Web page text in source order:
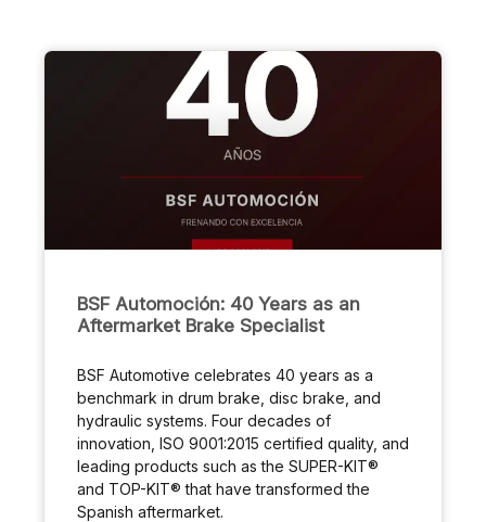
BSF Automoción: 40 Years as an
Aftermarket Brake Specialist
BSF Automotive celebrates 40 years as a
benchmark in drum brake, disc brake, and
hydraulic systems. Four decades of
innovation, ISO 9001:2015 certified quality, and
leading products such as the SUPER-KIT®
and TOP-KIT® that have transformed the
Spanish aftermarket.